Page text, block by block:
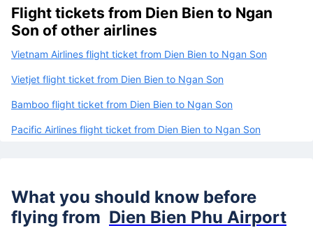
Flight tickets from Dien Bien to Ngan
Son of other airlines
Vietnam Airlines flight ticket from Dien Bien to Ngan Son
Vietjet flight ticket from Dien Bien to Ngan Son
Bamboo flight ticket from Dien Bien to Ngan Son
Pacific Airlines flight ticket from Dien Bien to Ngan Son
What you should know before
flying from Dien Bien Phu Airport